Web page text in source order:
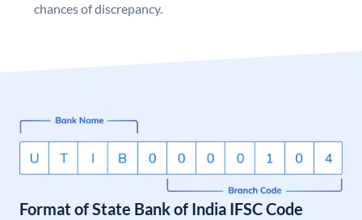
chances of discrepancy.
Format of State Bank of India IFSC Code